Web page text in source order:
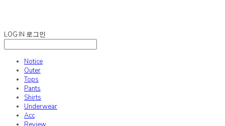
LOG IN 로그인
Notice
Outer
Tops
Pants
Shirts
Underwear
Acc